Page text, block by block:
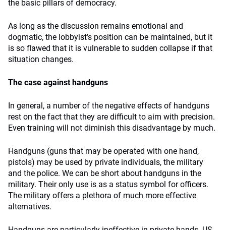
the basic pillars of democracy.
As long as the discussion remains emotional and
dogmatic, the lobbyist’s position can be maintained, but it
is so flawed that it is vulnerable to sudden collapse if that
situation changes.
The case against handguns
In general, a number of the negative effects of handguns
rest on the fact that they are difficult to aim with precision.
Even training will not diminish this disadvantage by much.
Handguns (guns that may be operated with one hand,
pistols) may be used by private individuals, the military
and the police. We can be short about handguns in the
military. Their only use is as a status symbol for officers.
The military offers a plethora of much more effective
alternatives.